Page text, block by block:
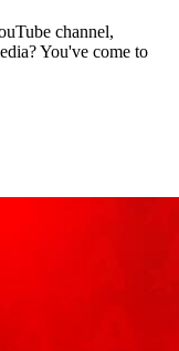
channel,
You've come to